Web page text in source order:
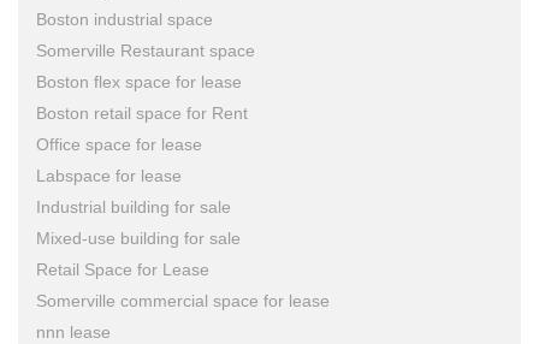
Boston industrial space
Somerville Restaurant space
Boston flex space for lease
Boston retail space for Rent
Office space for lease
Labspace for lease
Industrial building for sale
Mixed-use building for sale
Retail Space for Lease
Somerville commercial space for lease
nnn lease